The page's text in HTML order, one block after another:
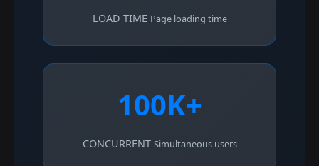
LOAD TIME Page loading time
100K+
CONCURRENT Simultaneous users